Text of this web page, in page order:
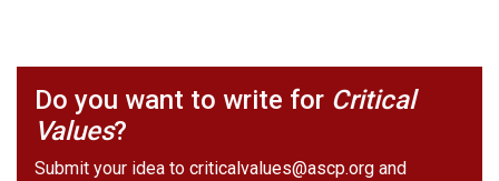
Do you want to write for Critical
Values?
Submit your idea to criticalvalues@ascp.org and